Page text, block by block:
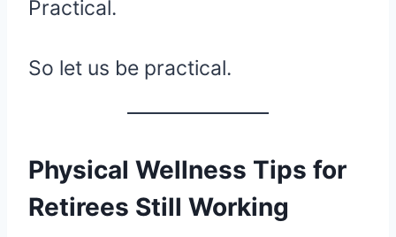
Practical.
So let us be practical.
Physical Wellness Tips for
Retirees Still Working